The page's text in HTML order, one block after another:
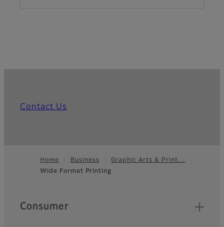
Contact Us
Footer
Home Business
Graphic Arts & Print…
Wide Format Printing
Quick Links
Consumer